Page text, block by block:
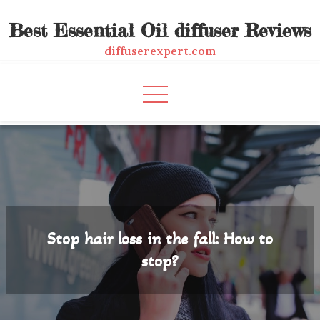
toBest Essential Oil diffuser Reviews
diffuserexpert.com
Stop hair loss in the fall: How to
stop?